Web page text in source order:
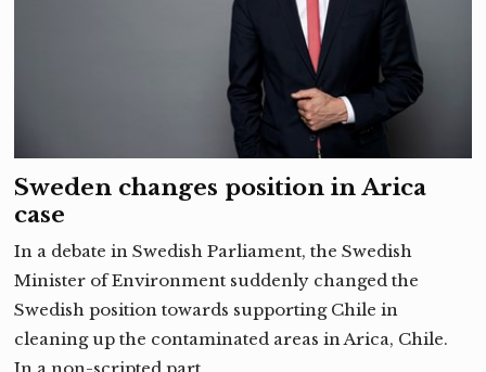
Sweden changes position in Arica
case
In a debate in Swedish Parliament, the Swedish
Minister of Environment suddenly changed the
Swedish position towards supporting Chile in
cleaning up the contaminated areas in Arica, Chile.